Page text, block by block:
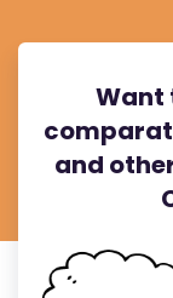
Want
and